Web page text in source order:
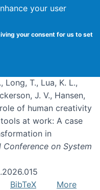
your user
your consent for us to set
Long, T., Lua, K. L.,
J. V., Hansen,
of human creativity
at work: A case
in
Conference on System
BibTeX
More